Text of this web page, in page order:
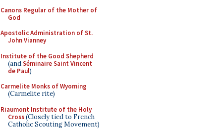
Canons Regular of the Mother of
God
Apostolic Administration of St.
John Vianney
Institute of the Good Shepherd
(andSéminaire Saint Vincent
de Paul)
Carmelite Monks of Wyoming
(Carmelite rite)
Riaumont Institute of the Holy
Cross(Closely tied to French
Catholic Scouting Movement)